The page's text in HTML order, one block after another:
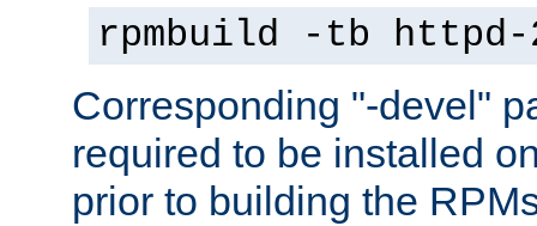
rpmbuild -tb
Corresponding "-devel"
required to be installed
prior to building the